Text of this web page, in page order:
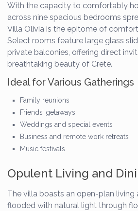
With the capacity to comfortably
across nine spacious bedrooms
Villa Olivia is the epitome of
Select rooms feature large glass
private balconies, offering direct
breathtaking beauty of Crete.
Ideal for Various Gatherings
Family reunions
Friends’ getaways
Weddings and special events
Business and remote work retreats
Music festivals
Opulent Living and
The villa boasts an open-plan living
flooded with natural light through